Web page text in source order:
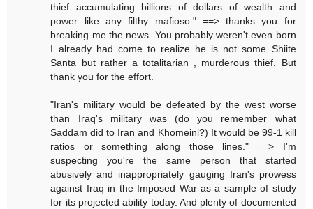
thief accumulating billions of dollars of wealth and
power like any filthy mafioso." ==> thanks you for
breaking me the news. You probably weren't even born
I already had come to realize he is not some Shiite
Santa but rather a totalitarian , murderous thief. But
thank you for the effort.
"Iran's military would be defeated by the west worse
than Iraq's military was (do you remember what
Saddam did to Iran and Khomeini?) It would be 99-1 kill
ratios or something along those lines." ==> I'm
suspecting you're the same person that started
abusively and inappropriately gauging Iran's prowess
against Iraq in the Imposed War as a sample of study
for its projected ability today. And plenty of documented